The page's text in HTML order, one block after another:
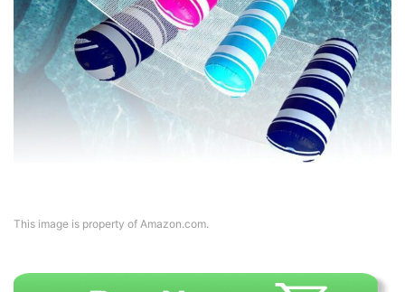
This image is property of Amazon.com.